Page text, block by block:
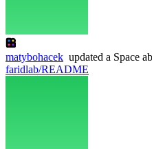
matybohacek updated a Space
faridlab/README